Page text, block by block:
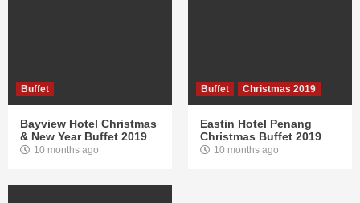
Buffet
Bayview Hotel Christmas
& New Year Buffet 2019
10 months ago
Buffet Christmas 2019
Eastin Hotel Penang
Christmas Buffet 2019
10 months ago